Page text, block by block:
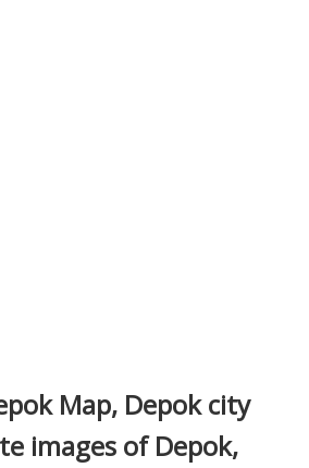
Map, Depok city
images of Depok,